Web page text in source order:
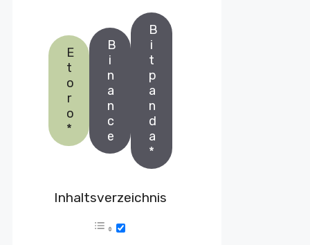
E
t
o
r
o
*
B
i
n
a
n
c
e
B
i
t
p
a
n
d
a
*
Inhaltsverzeichnis